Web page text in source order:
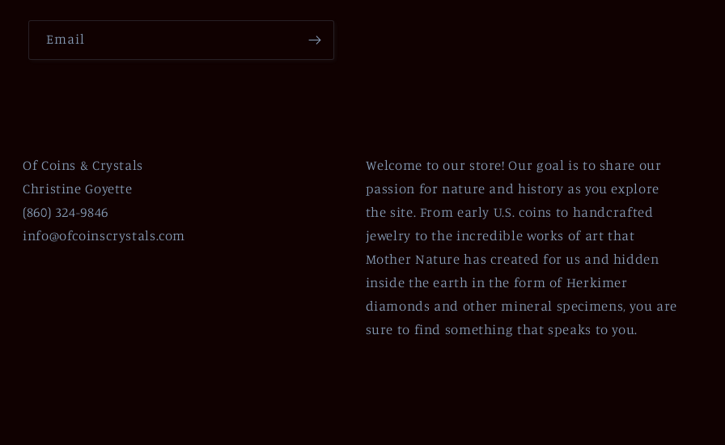
Email
Of Coins & Crystals
Christine Goyette
(860) 324-9846
info@ofcoinscrystals.com
Welcome to our store! Our goal is to share our
passion for nature and history as you explore
the site. From early U.S. coins to handcrafted
jewelry to the incredible works of art that
Mother Nature has created for us and hidden
inside the earth in the form of Herkimer
diamonds and other mineral specimens, you are
sure to find something that speaks to you.